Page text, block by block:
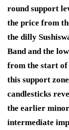
round support
the price from
the dilly
Band and the
from the start
this support
candlesticks
the earlier
intermediate